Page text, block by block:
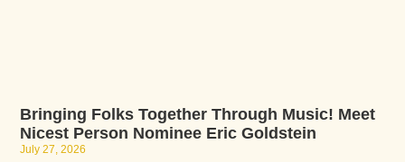
Bringing Folks Together Through Music! Meet
Nicest Person Nominee Eric Goldstein
July 27, 2026